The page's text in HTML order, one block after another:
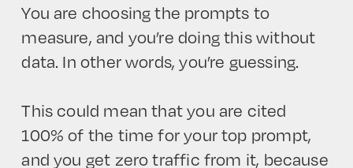
You are choosing the prompts to
measure, and you’re doing this without
data. In other words, you’re guessing.
This could mean that you are cited
100% of the time for your top prompt,
and you get zero traffic from it, because